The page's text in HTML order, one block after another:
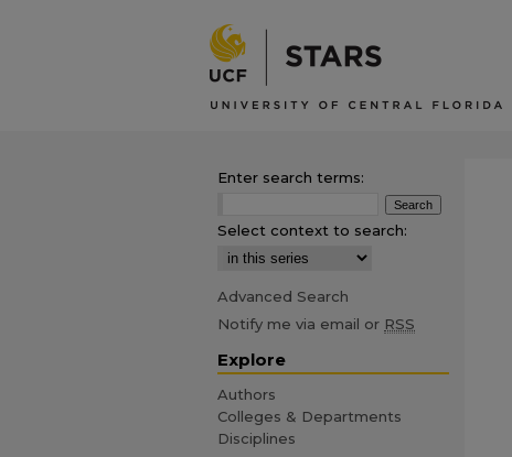
Enter search terms:
Select context to search:
Advanced Search
Notify me via email or RSS
Explore
Authors
Colleges & Departments
Disciplines